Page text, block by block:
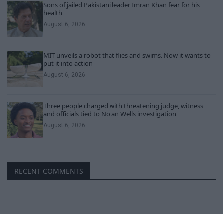
Sons of jailed Pakistani leader Imran Khan fear for his
health
August 6, 2026
MIT unveils a robot that flies and swims. Now it wants to
put it into action
August 6, 2026
Three people charged with threatening judge, witness
and officials tied to Nolan Wells investigation
August 6, 2026
RECENT COMMENTS